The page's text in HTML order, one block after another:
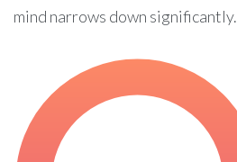
mind narrows down significantly.